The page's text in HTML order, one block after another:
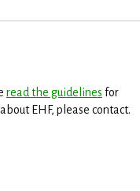
read the guidelines for
EHF, please contact.